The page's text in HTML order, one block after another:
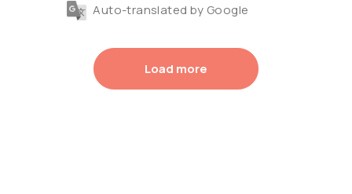
Auto-translated by Google
Load more